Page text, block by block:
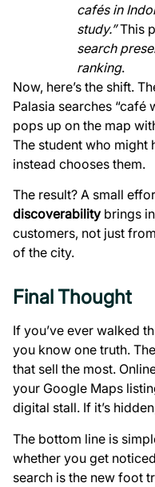
cafés in
study.”This
search
ranking.
Now, here’s the shift.
Palasia searches “café
pops up on the map
The student who might
instead chooses them.
The result? A small
discoverability brings
customers, not just
of the city.
Final Thought
If you’ve ever walked
you know one truth.
that sell the most.
your Google Maps
digital stall. If it’s
The bottom line is
whether you get
search is the new foot